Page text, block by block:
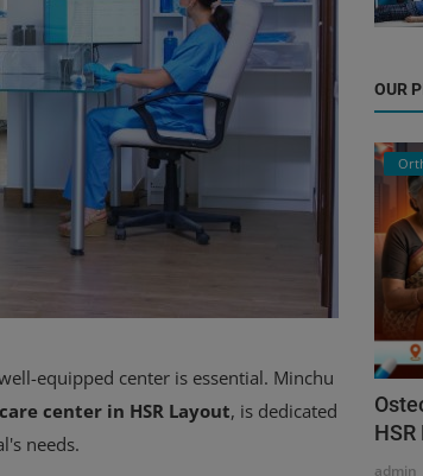
equipped center is essential. Minchu
center in HSR Layout, is dedicated
needs.
OUR
HSR
admin